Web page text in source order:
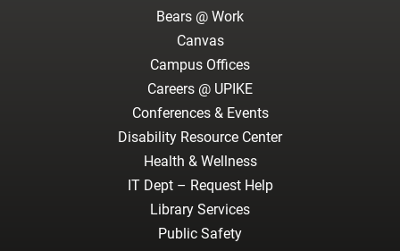
Bears @ Work
Canvas
Campus Offices
Careers @ UPIKE
Conferences & Events
Disability Resource Center
Health & Wellness
IT Dept – Request Help
Library Services
Public Safety